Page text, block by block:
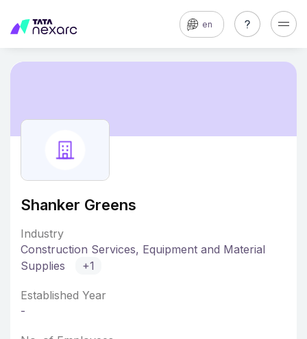
en
Shanker Greens
Industry
Construction Services, Equipment and Material
Supplies
+1
Established Year
-